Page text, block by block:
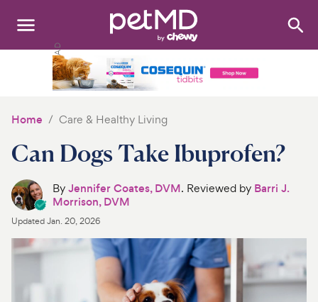
Search:
Discover
Product Reviews
Home Care & Healthy Living
Can Dogs Take Ibuprofen?
ByJennifer Coates, DVM. Reviewed by Barri J.
Morrison, DVM
UpdatedJan. 20, 2026